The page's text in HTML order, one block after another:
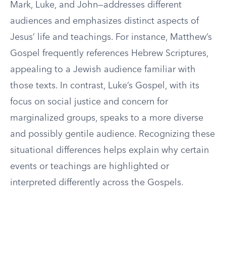
Mark, Luke, and John—addresses different
audiences and emphasizes distinct aspects of
Jesus’ life and teachings. For instance, Matthew’s
Gospel frequently references Hebrew Scriptures,
appealing to a Jewish audience familiar with
those texts. In contrast, Luke’s Gospel, with its
focus on social justice and concern for
marginalized groups, speaks to a more diverse
and possibly gentile audience. Recognizing these
situational differences helps explain why certain
events or teachings are highlighted or
interpreted differently across the Gospels.